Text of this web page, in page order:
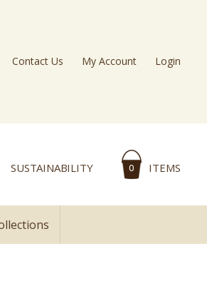
Contact Us My Account Login
SUSTAINABILITY 0 ITEMS